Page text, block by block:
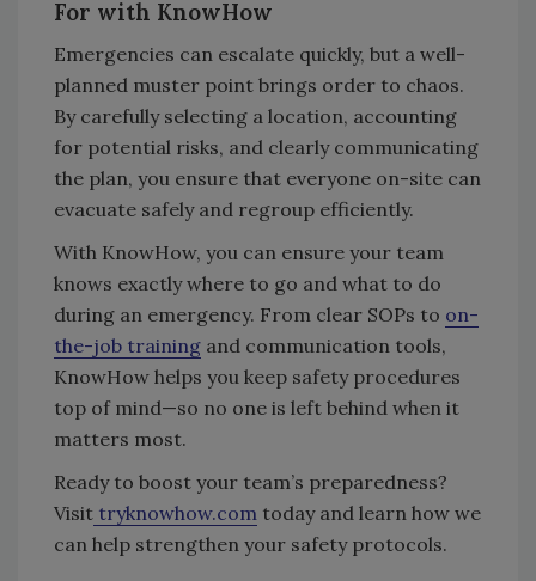
For with KnowHow
Emergencies can escalate quickly, but a well-
planned muster point brings order to chaos.
By carefully selecting a location, accounting
for potential risks, and clearly communicating
the plan, you ensure that everyone on-site can
evacuate safely and regroup efficiently.
With KnowHow, you can ensure your team
knows exactly where to go and what to do
during an emergency. From clear SOPs to on-
the-job training and communication tools,
KnowHow helps you keep safety procedures
top of mind—so no one is left behind when it
matters most.
Ready to boost your team’s preparedness?
Visit tryknowhow.com today and learn how we
can help strengthen your safety protocols.